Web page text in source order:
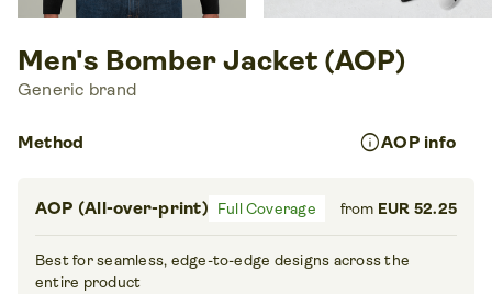
Men's Bomber Jacket (AOP)
Generic brand
Method infoAOP info
AOP (All-over-print) Full Coverage from EUR 52.25
Best for seamless, edge-to-edge designs across the
entire product